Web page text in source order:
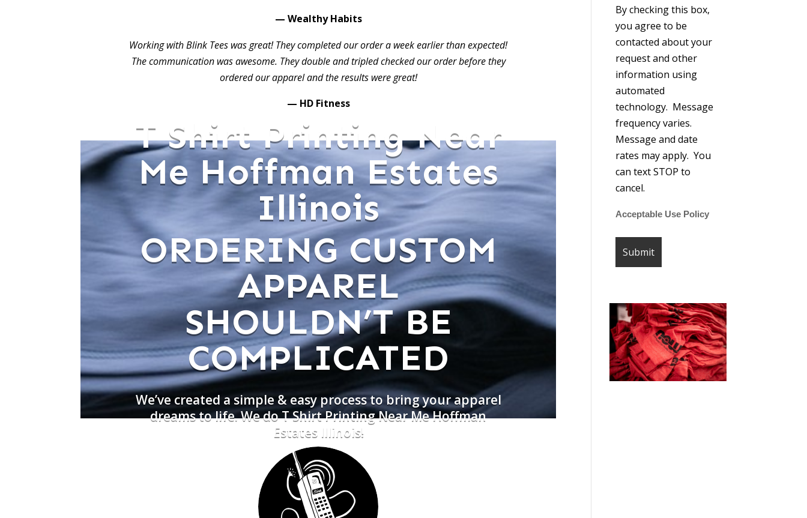
— Wealthy Habits
Working with Blink Tees was great! They completed our order a week earlier than expected!
The communication was awesome. They double and tripled checked our order before they
ordered our apparel and the results were great!
— HD Fitness
T Shirt Printing Near
Me Hoffman Estates
Illinois
ORDERING CUSTOM
APPAREL
SHOULDN’T BE
COMPLICATED
We’ve created a simple & easy process to bring your apparel
dreams to life. We do T Shirt Printing Near Me Hoffman
Estates Illinois!
By checking this box,
you agree to be
contacted about your
request and other
information using
automated
technology. Message
frequency varies.
Message and date
rates may apply. You
can text STOP to
cancel.
Acceptable Use Policy